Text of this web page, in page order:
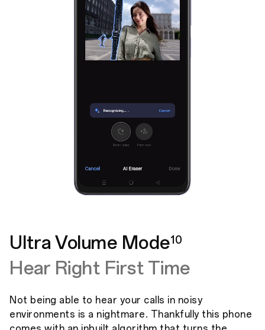
Ultra Volume Mode10
Hear Right First Time
Not being able to hear your calls in noisy
environments is a nightmare. Thankfully this phone